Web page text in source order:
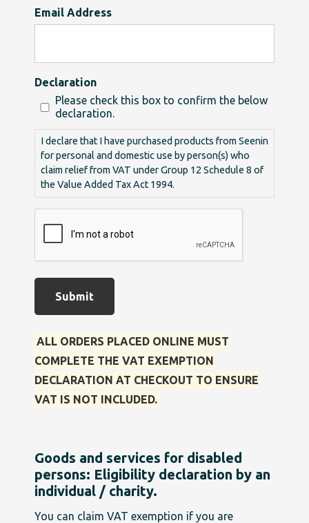
Email Address
Declaration
Please check this box to confirm the below
declaration.
I declare that I have purchased products from Seenin
for personal and domestic use by person(s) who
claim relief from VAT under Group 12 Schedule 8 of
the Value Added Tax Act 1994.
Submit
ALL ORDERS PLACED ONLINE MUST
COMPLETE THE VAT EXEMPTION
DECLARATION AT CHECKOUT TO ENSURE
VAT IS NOT INCLUDED.
Goods and services for disabled
persons: Eligibility declaration by an
individual / charity.
You can claim VAT exemption if you are